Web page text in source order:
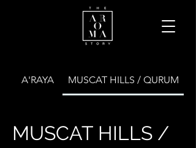
A'RAYA MUSCAT HILLS / QURUM
MUSCAT HILLS /